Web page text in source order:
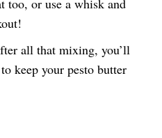
too, or use a whisk and
all that mixing, you’ll
keep your pesto butter